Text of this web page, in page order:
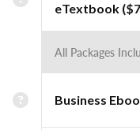
eTextbook
All Packages
Business